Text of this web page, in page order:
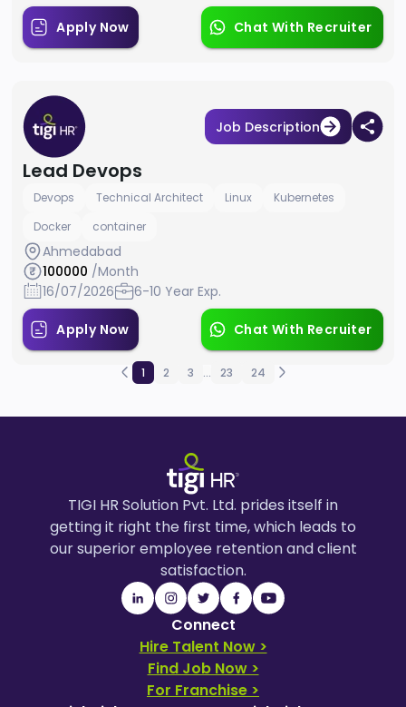
Apply Now Chat With Recruiter
Job Description
Lead Devops
Devops Technical Architect Linux
Kubernetes
Docker
container
Ahmedabad
100000 /Month
16/07/2026
6-10 Year Exp.
Apply Now Chat With Recruiter
1 2 3 ... 23 24
TIGI HR Solution Pvt. Ltd. prides itself in
getting it right the first time, which leads to
our superior employee retention and client
satisfaction.
Connect
Hire Talent Now >
Find Job Now >
For Franchise >